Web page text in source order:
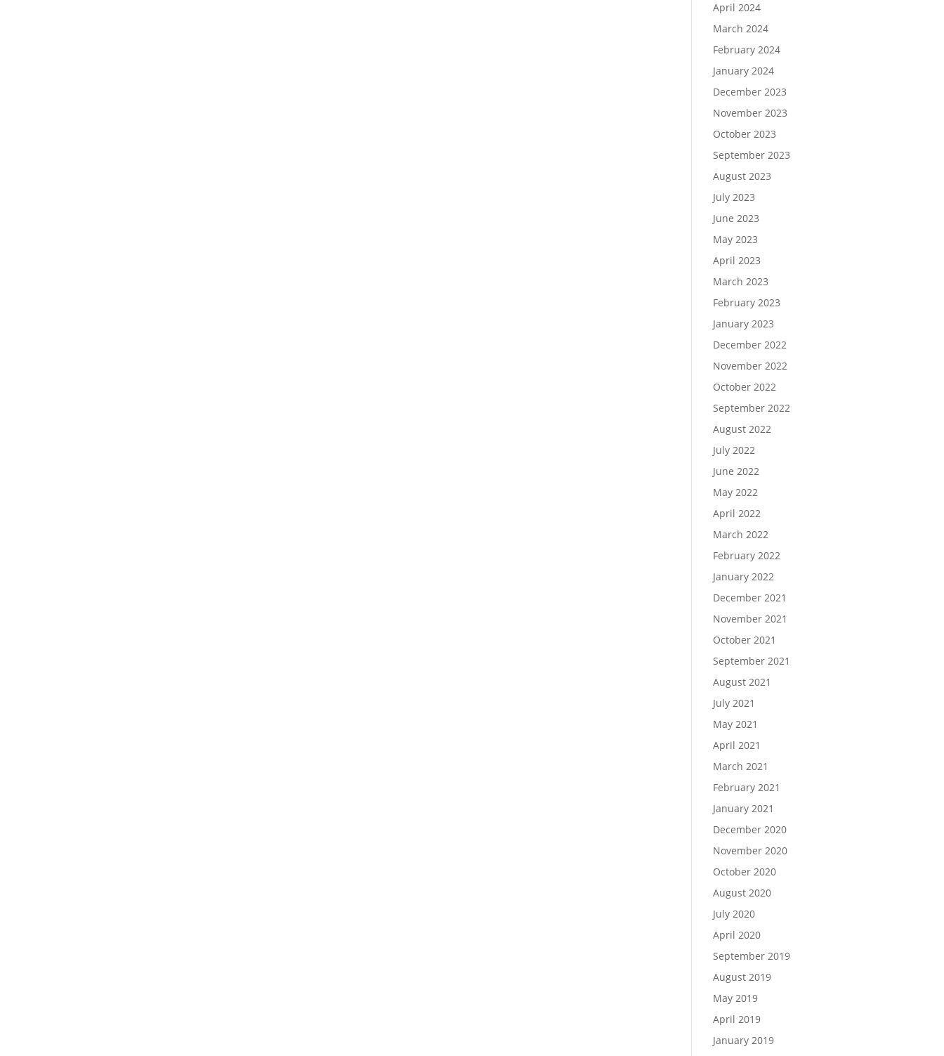
April 2024
March 2024
February 2024
January 2024
December 2023
November 2023
October 2023
September 2023
August 2023
July 2023
June 2023
May 2023
April 2023
March 2023
February 2023
January 2023
December 2022
November 2022
October 2022
September 2022
August 2022
July 2022
June 2022
May 2022
April 2022
March 2022
February 2022
January 2022
December 2021
November 2021
October 2021
September 2021
August 2021
July 2021
May 2021
April 2021
March 2021
February 2021
January 2021
December 2020
November 2020
October 2020
August 2020
July 2020
April 2020
September 2019
August 2019
May 2019
April 2019
January 2019